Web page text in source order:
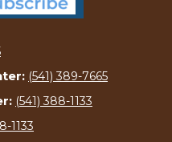
(541) 389-7665
(541) 388-1133
1133